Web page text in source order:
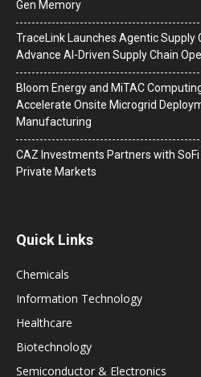
Gen Memory
TraceLink Launches Agentic Supply
Advance AI-Driven Supply Chain
Bloom Energy and MiTAC
Accelerate Onsite Microgrid
Manufacturing
CAZ Investments Partners with
Private Markets
Quick Links
Chemicals
Information Technology
Healthcare
Biotechnology
Semiconductor & Electronics